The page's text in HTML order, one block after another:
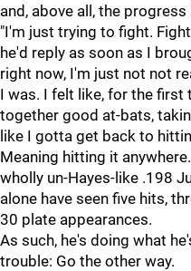
and, above all, the
"I'm just trying to fight.
he'd reply as soon as I
right now, I'm just not not
I was. I felt like, for the
together good at-bats,
like I gotta get back to
Meaning hitting it
wholly un-Hayes-like .198
alone have seen five hits,
30 plate appearances.
As such, he's doing what
trouble: Go the other way.